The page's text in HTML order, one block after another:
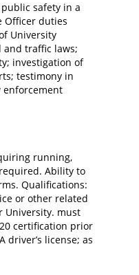
safety in a
Officer duties
University
traffic laws;
investigation of
testimony in
enforcement
running,
Ability to
Qualifications:
or other related
University. must
certification prior
driver’s license; as